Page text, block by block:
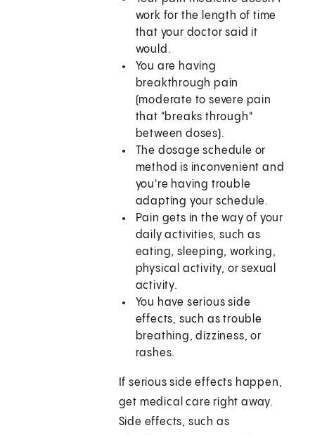
work for the length of time
that your doctor said it
would.
You are having
breakthrough pain
(moderate to severe pain
that "breaks through"
between doses).
The dosage schedule or
method is inconvenient and
you're having trouble
adapting your schedule.
Pain gets in the way of your
daily activities, such as
eating, sleeping, working,
physical activity, or sexual
activity.
You have serious side
effects, such as trouble
breathing, dizziness, or
rashes.
If serious side effects happen,
get medical care right away.
Side effects, such as